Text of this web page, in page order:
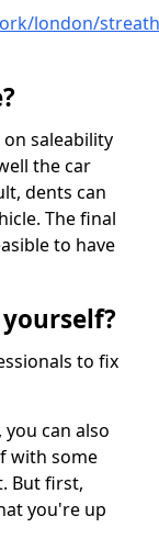
london/
saleability
the car
dents can
The final
to have
to fix
can also
with some
But first,
you're up